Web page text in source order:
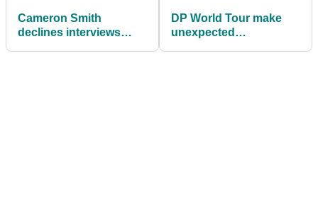
Cameron Smith
declines interviews
DP World Tour make
unexpected